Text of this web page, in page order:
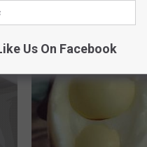
Us On Facebook